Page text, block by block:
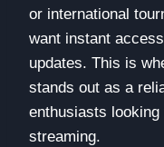
or international
want instant
updates. This is
stands out as a
enthusiasts
streaming.